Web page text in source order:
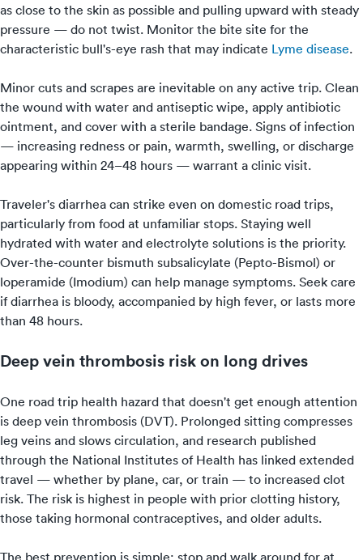
as close to the skin as possible and pulling upward with steady
pressure — do not twist. Monitor the bite site for the
characteristic bull's-eye rash that may indicate Lyme disease.
Minor cuts and scrapes are inevitable on any active trip. Clean
the wound with water and antiseptic wipe, apply antibiotic
ointment, and cover with a sterile bandage. Signs of infection
— increasing redness or pain, warmth, swelling, or discharge
appearing within 24–48 hours — warrant a clinic visit.
Traveler's diarrhea can strike even on domestic road trips,
particularly from food at unfamiliar stops. Staying well
hydrated with water and electrolyte solutions is the priority.
Over-the-counter bismuth subsalicylate (Pepto-Bismol) or
loperamide (Imodium) can help manage symptoms. Seek care
if diarrhea is bloody, accompanied by high fever, or lasts more
than 48 hours.
Deep vein thrombosis risk on long drives
One road trip health hazard that doesn't get enough attention
is deep vein thrombosis (DVT). Prolonged sitting compresses
leg veins and slows circulation, and research published
through the National Institutes of Health has linked extended
travel — whether by plane, car, or train — to increased clot
risk. The risk is highest in people with prior clotting history,
those taking hormonal contraceptives, and older adults.